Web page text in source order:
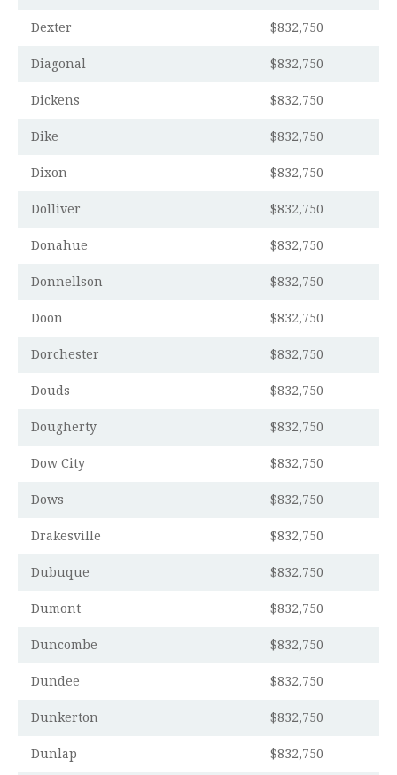
Dexter $832,750
Diagonal $832,750
Dickens $832,750
Dike $832,750
Dixon $832,750
Dolliver $832,750
Donahue $832,750
Donnellson $832,750
Doon $832,750
Dorchester $832,750
Douds $832,750
Dougherty $832,750
Dow City $832,750
Dows $832,750
Drakesville $832,750
Dubuque $832,750
Dumont $832,750
Duncombe $832,750
Dundee $832,750
Dunkerton $832,750
Dunlap $832,750